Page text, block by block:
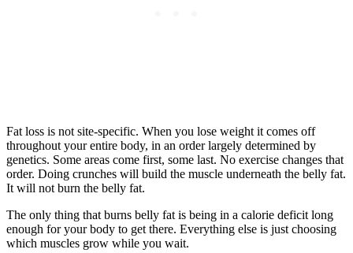
Fat loss is not site-specific. When you lose weight it comes off
throughout your entire body, in an order largely determined by
genetics. Some areas come first, some last. No exercise changes that
order. Doing crunches will build the muscle underneath the belly fat.
It will not burn the belly fat.
The only thing that burns belly fat is being in a calorie deficit long
enough for your body to get there. Everything else is just choosing
which muscles grow while you wait.